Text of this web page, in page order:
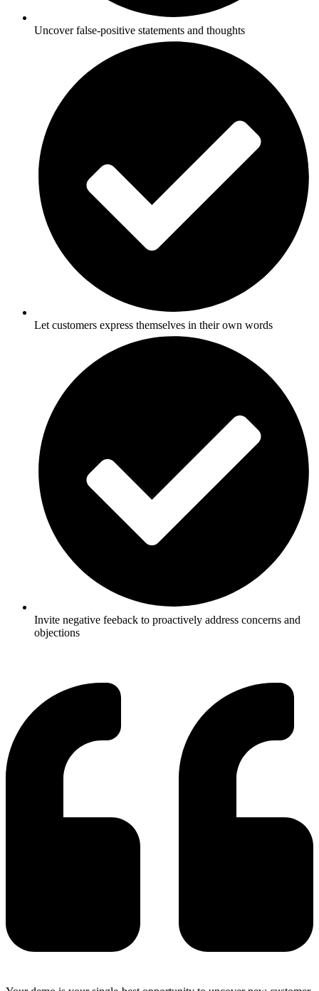
Uncover false-positive statements and thoughts
Let customers express themselves in their own words
Invite negative feeback to proactively address concerns and
objections